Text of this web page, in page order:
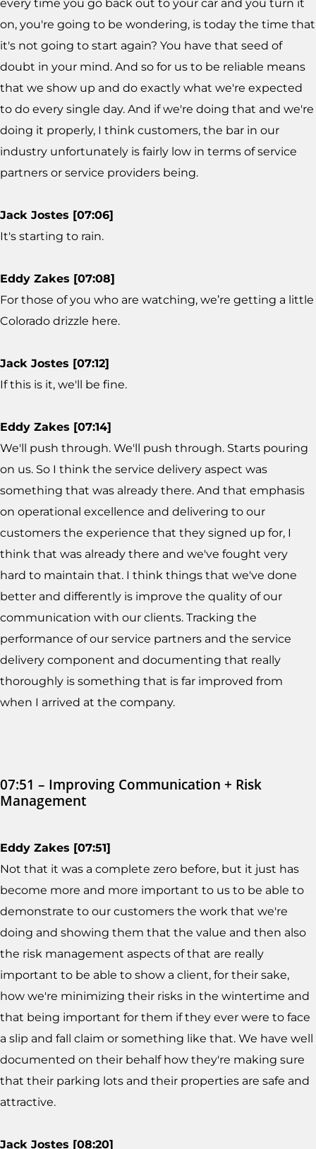
every time you go back out to your car and you turn it
on, you're going to be wondering, is today the time that
it's not going to start again? You have that seed of
doubt in your mind. And so for us to be reliable means
that we show up and do exactly what we're expected
to do every single day. And if we're doing that and we're
doing it properly, I think customers, the bar in our
industry unfortunately is fairly low in terms of service
partners or service providers being.
Jack Jostes [07:06]
It's starting to rain.
Eddy Zakes [07:08]
For those of you who are watching, we’re getting a little
Colorado drizzle here.
Jack Jostes [07:12]
If this is it, we'll be fine.
Eddy Zakes [07:14]
We'll push through. We'll push through. Starts pouring
on us. So I think the service delivery aspect was
something that was already there. And that emphasis
on operational excellence and delivering to our
customers the experience that they signed up for, I
think that was already there and we've fought very
hard to maintain that. I think things that we've done
better and differently is improve the quality of our
communication with our clients. Tracking the
performance of our service partners and the service
delivery component and documenting that really
thoroughly is something that is far improved from
when I arrived at the company.
07:51 – Improving Communication + Risk
Management
Eddy Zakes [07:51]
Not that it was a complete zero before, but it just has
become more and more important to us to be able to
demonstrate to our customers the work that we're
doing and showing them that the value and then also
the risk management aspects of that are really
important to be able to show a client, for their sake,
how we're minimizing their risks in the wintertime and
that being important for them if they ever were to face
a slip and fall claim or something like that. We have well
documented on their behalf how they're making sure
that their parking lots and their properties are safe and
attractive.
Jack Jostes [08:20]